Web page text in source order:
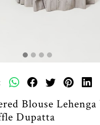
Blouse
Dupatta